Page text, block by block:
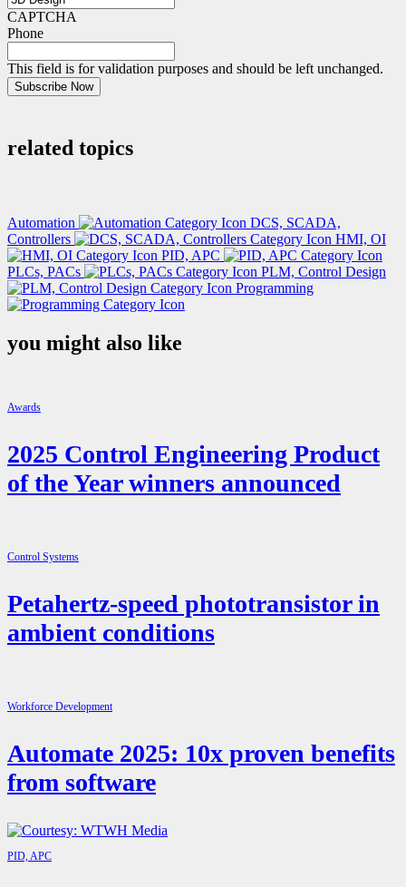
CAPTCHA
Phone
This field is for validation purposes and should be left unchanged.
Subscribe Now
related topics
Automation
DCS, SCADA,
Controllers
HMI, OI
PID, APC
PLCs, PACs
PLM, Control Design
Programming
you might also like
Awards
2025 Control Engineering Product
of the Year winners announced
Control Systems
Petahertz-speed phototransistor in
ambient conditions
Workforce Development
Automate 2025: 10x proven benefits
from software
PID, APC